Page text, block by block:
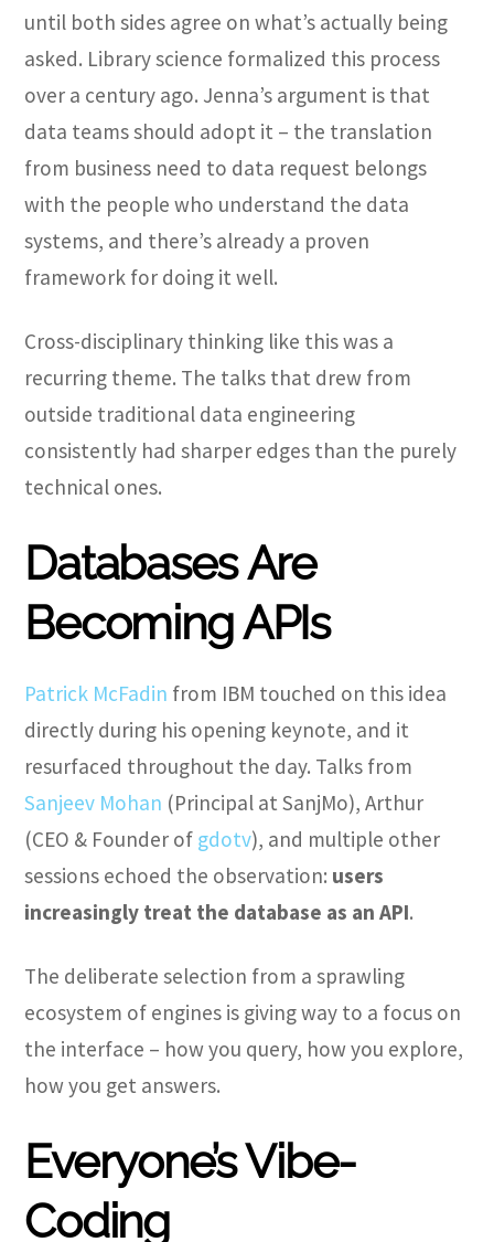
until both sides agree on what’s actually being
asked. Library science formalized this process
over a century ago. Jenna’s argument is that
data teams should adopt it – the translation
from business need to data request belongs
with the people who understand the data
systems, and there’s already a proven
framework for doing it well.
Cross-disciplinary thinking like this was a
recurring theme. The talks that drew from
outside traditional data engineering
consistently had sharper edges than the purely
technical ones.
Databases Are
Becoming APIs
Patrick McFadin from IBM touched on this idea
directly during his opening keynote, and it
resurfaced throughout the day. Talks from
Sanjeev Mohan (Principal at SanjMo), Arthur
(CEO & Founder of gdotv), and multiple other
sessions echoed the observation: users
increasingly treat the database as an API.
The deliberate selection from a sprawling
ecosystem of engines is giving way to a focus on
the interface – how you query, how you explore,
how you get answers.
Everyone’s Vibe-
Coding